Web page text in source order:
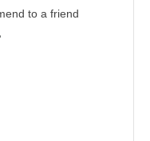
to a friend